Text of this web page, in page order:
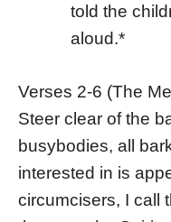
told the
aloud.*
Verses 2-6 (The
Steer clear of the
busybodies, all
interested in is
circumcisers, I call